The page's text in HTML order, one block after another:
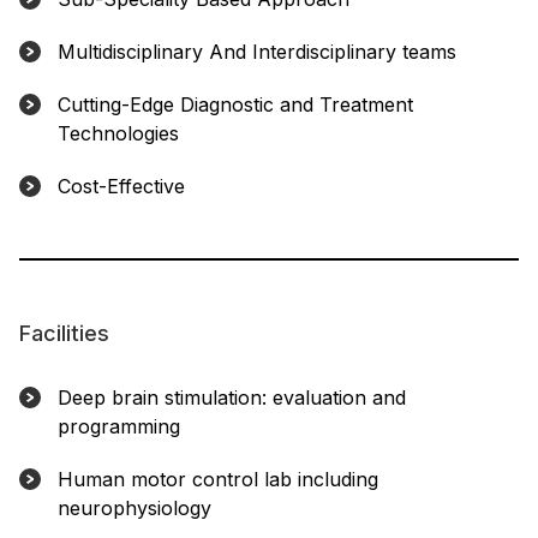
Multidisciplinary And Interdisciplinary teams
Cutting-Edge Diagnostic and Treatment
Technologies
Cost-Effective
Facilities
Deep brain stimulation: evaluation and
programming
Human motor control lab including
neurophysiology